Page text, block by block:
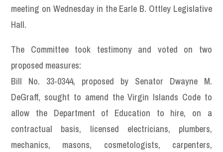
meeting on Wednesday in the Earle B. Ottley Legislative
Hall.
The Committee took testimony and voted on two
proposed measures:
Bill No. 33-0344, proposed by Senator Dwayne M.
DeGraff, sought to amend the Virgin Islands Code to
allow the Department of Education to hire, on a
contractual basis, licensed electricians, plumbers,
mechanics, masons, cosmetologists, carpenters,